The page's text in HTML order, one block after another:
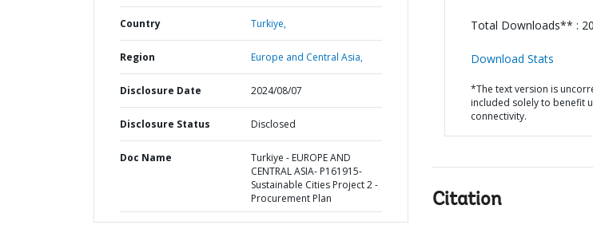
Country Turkiye,
Region Europe and Central Asia,
Disclosure Date 2024/08/07
Disclosure Status Disclosed
Doc Name
Turkiye - EUROPE AND
CENTRAL ASIA- P161915-
Sustainable Cities Project 2 -
Procurement Plan
Total Downloads** :
Download Stats
*The text version is
included solely to benefit
connectivity.
Citation